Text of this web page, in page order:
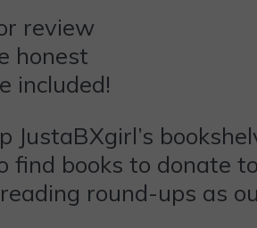
review
honest
included!
JustaBXgirl’s
books to donate
round-ups as